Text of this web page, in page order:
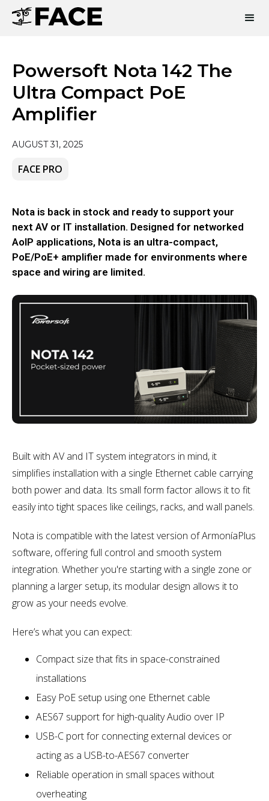
Powersoft Nota 142 The
Ultra Compact PoE
Amplifier
AUGUST 31, 2025
FACE PRO
Nota is back in stock and ready to support your
next AV or IT installation. Designed for networked
AoIP applications, Nota is an ultra-compact,
PoE/PoE+ amplifier made for environments where
space and wiring are limited.
Built with AV and IT system integrators in mind, it
simplifies installation with a single Ethernet cable carrying
both power and data. Its small form factor allows it to fit
easily into tight spaces like ceilings, racks, and wall panels.
Nota is compatible with the latest version of ArmoníaPlus
software, offering full control and smooth system
integration. Whether you're starting with a single zone or
planning a larger setup, its modular design allows it to
grow as your needs evolve.
Here’s what you can expect:
Compact size that fits in space-constrained
installations
Easy PoE setup using one Ethernet cable
AES67 support for high-quality Audio over IP
USB-C port for connecting external devices or
acting as a USB-to-AES67 converter
Reliable operation in small spaces without
overheating